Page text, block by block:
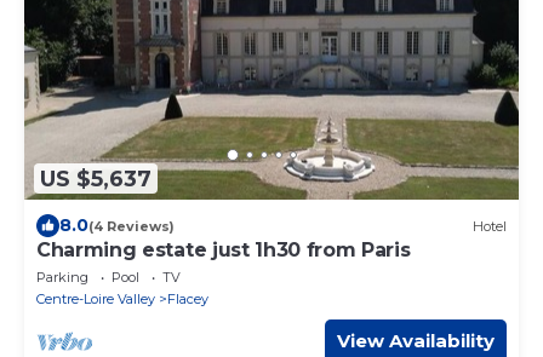
US $5,637
8.0(4 Reviews) Hotel
Charming estate just 1h30 from Paris
Parking Pool
TV
Centre-Loire Valley
Flacey
View Availability